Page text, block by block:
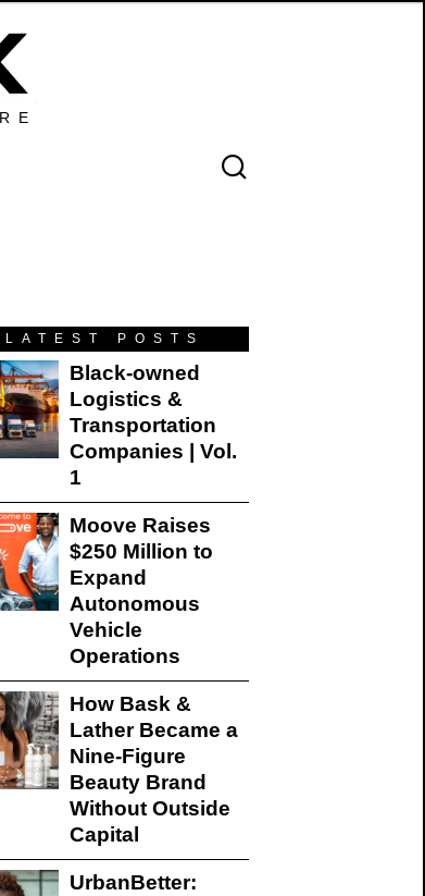
LATEST POSTS
Black-owned
Logistics &
Transportation
Companies | Vol.
1
Moove Raises
$250 Million to
Expand
Autonomous
Vehicle
Operations
How Bask &
Lather Became a
Nine-Figure
Beauty Brand
Without Outside
Capital
UrbanBetter: